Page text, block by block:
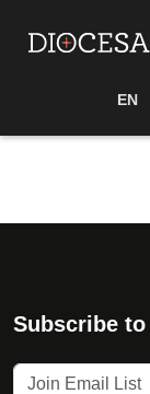
EN
Subscribe